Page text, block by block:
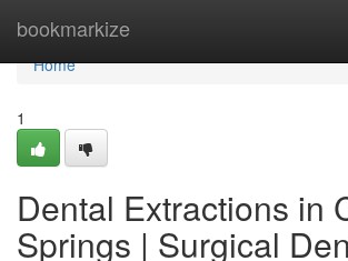
bookmarkize
Home
Home
1
Dental Extractions in
Springs | Surgical